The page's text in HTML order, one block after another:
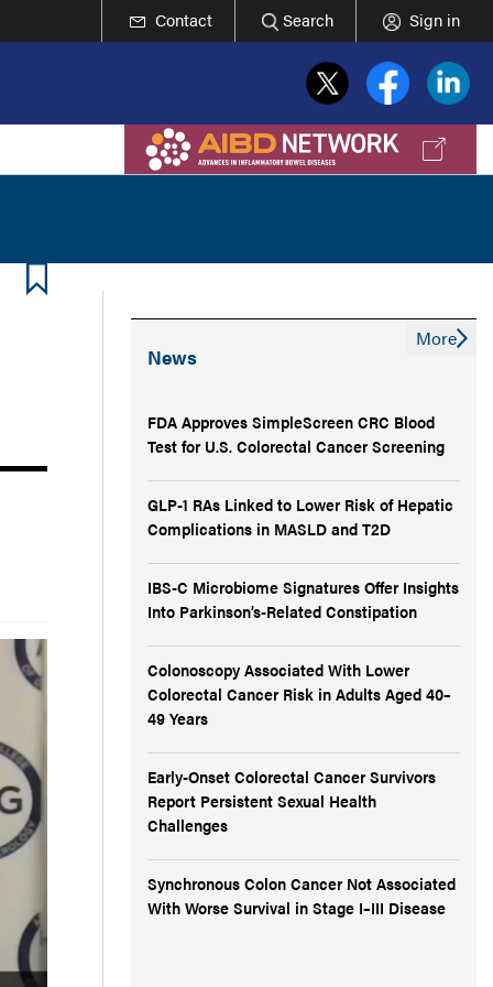
Contact Search Sign in
News
FDA Approves SimpleScreen CRC Blood
Test for U.S. Colorectal Cancer Screening
GLP-1 RAs Linked to Lower Risk of Hepatic
Complications in MASLD and T2D
IBS-C Microbiome Signatures Offer Insights
Into Parkinson’s-Related Constipation
Colonoscopy Associated With Lower
Colorectal Cancer Risk in Adults Aged 40–
49 Years
Early-Onset Colorectal Cancer Survivors
Report Persistent Sexual Health
Challenges
Synchronous Colon Cancer Not Associated
With Worse Survival in Stage I–III Disease
More